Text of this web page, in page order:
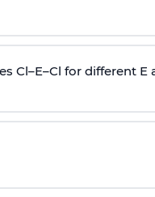
Cl–E–Cl for different E